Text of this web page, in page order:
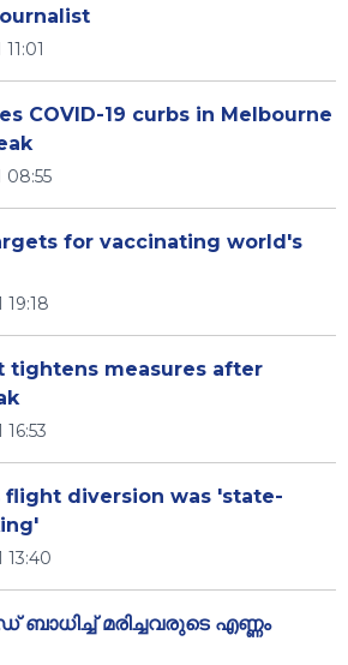
COVID-19 curbs in Melbourne
08:55
for vaccinating world's
tightens measures after
flight diversion was 'state-
13:40
മരിച്ചവരുടെ എണ്ണം